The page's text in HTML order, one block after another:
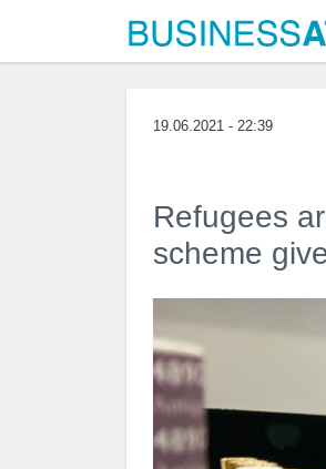
19.06.2021 - 22:39
Refugees
scheme